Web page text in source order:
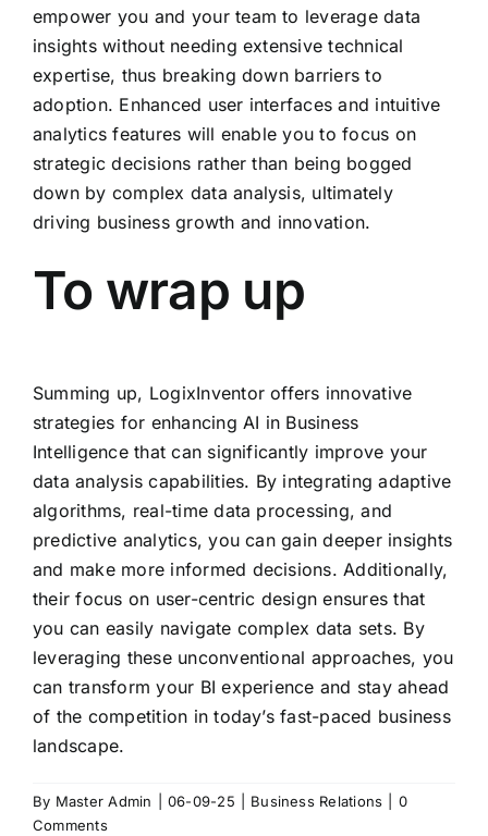
empower you and your team to leverage data
insights without needing extensive technical
expertise, thus breaking down barriers to
adoption. Enhanced user interfaces and intuitive
analytics features will enable you to focus on
strategic decisions rather than being bogged
down by complex data analysis, ultimately
driving business growth and innovation.
To wrap up
Summing up, LogixInventor offers innovative
strategies for enhancing AI in Business
Intelligence that can significantly improve your
data analysis capabilities. By integrating adaptive
algorithms, real-time data processing, and
predictive analytics, you can gain deeper insights
and make more informed decisions. Additionally,
their focus on user-centric design ensures that
you can easily navigate complex data sets. By
leveraging these unconventional approaches, you
can transform your BI experience and stay ahead
of the competition in today’s fast-paced business
landscape.
By Master Admin 06-09-25 Business Relations
0
Comments